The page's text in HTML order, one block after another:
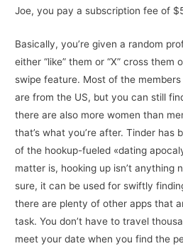
Joe, you pay a subscription fee of
Basically, you’re given a random
either “like” them or “X” cross them
swipe feature. Most of the
are from the US, but you can still
there are also more women than
that’s what you’re after. Tinder has
of the hookup-fueled «dating
matter is, hooking up isn’t anything
sure, it can be used for swiftly
there are plenty of other apps that
task. You don’t have to travel
meet your date when you find the